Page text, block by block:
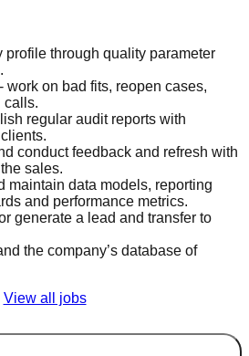
profile through quality parameter
work on bad fits, reopen cases,
calls.
regular audit reports with
conduct feedback and refresh with
sales.
maintain data models, reporting
and performance metrics.
generate a lead and transfer to
the company’s database of
View all jobs